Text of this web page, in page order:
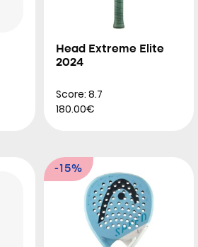
Head Extreme Elite
2024
Score: 8.7
180.00€
-15%